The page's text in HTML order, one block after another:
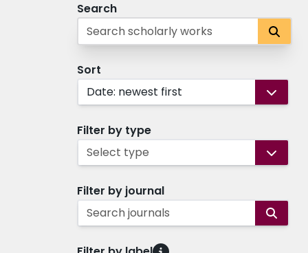
Search
Sort
Date: newest first
Filter by type
Select type
Filter by journal
Search journals